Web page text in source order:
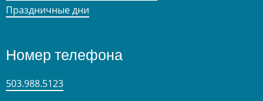
Праздничные дни
Номер телефона
503.988.5123